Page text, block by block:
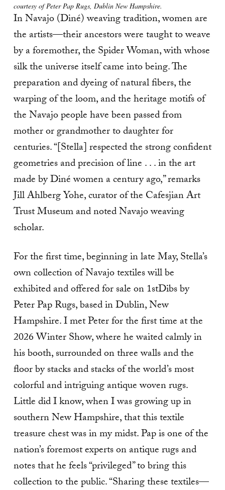
courtesy of Peter Pap Rugs, Dublin New Hampshire.
In Navajo (Diné) weaving tradition, women are
the artists—their ancestors were taught to weave
by a foremother, the Spider Woman, with whose
silk the universe itself came into being. The
preparation and dyeing of natural fibers, the
warping of the loom, and the heritage motifs of
the Navajo people have been passed from
mother or grandmother to daughter for
centuries. “[Stella] respected the strong confident
geometries and precision of line . . . in the art
made by Diné women a century ago,” remarks
Jill Ahlberg Yohe, curator of the Cafesjian Art
Trust Museum and noted Navajo weaving
scholar.
For the first time, beginning in late May, Stella’s
own collection of Navajo textiles will be
exhibited and offered for sale on 1stDibs by
Peter Pap Rugs, based in Dublin, New
Hampshire. I met Peter for the first time at the
2026 Winter Show, where he waited calmly in
his booth, surrounded on three walls and the
floor by stacks and stacks of the world’s most
colorful and intriguing antique woven rugs.
Little did I know, when I was growing up in
southern New Hampshire, that this textile
treasure chest was in my midst. Pap is one of the
nation’s foremost experts on antique rugs and
notes that he feels “privileged” to bring this
collection to the public. “Sharing these textiles—